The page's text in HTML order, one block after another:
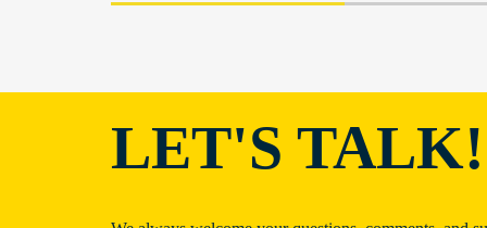
LET'S TALK!